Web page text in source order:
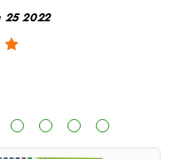
25 2022